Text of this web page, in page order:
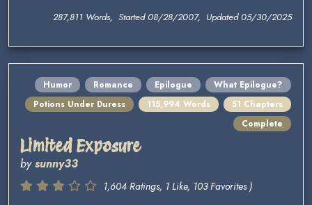
287,811 Words, Started 08/28/2007, Updated 05/30/2025
Humor Romance Epilogue
What Epilogue?
Potions Under Duress
115,994 Words
51 Chapters
Complete
Limited Exposure
bysunny33
1,604 Ratings, 1 Like, 103 Favorites )